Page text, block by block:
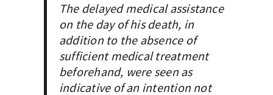
The delayed medical assistance
on the day of his death, in
addition to the absence of
sufficient medical treatment
beforehand, were seen as
indicative of an intentionnot